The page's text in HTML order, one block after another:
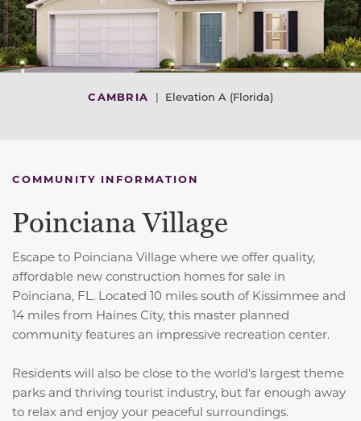
CAMBRIA | Elevation A (Florida)
COMMUNITY INFORMATION
Poinciana Village
Escape to Poinciana Village where we offer quality,
affordable new construction homes for sale in
Poinciana, FL. Located 10 miles south of Kissimmee and
14 miles from Haines City, this master planned
community features an impressive recreation center.
Residents will also be close to the world's largest theme
parks and thriving tourist industry, but far enough away
to relax and enjoy your peaceful surroundings.